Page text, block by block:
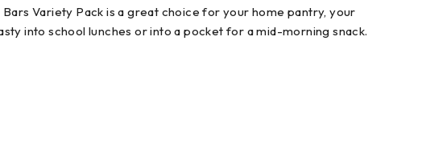
Variety Pack is a great choice for your home pantry, your
into school lunches or into a pocket for a mid-morning snack.